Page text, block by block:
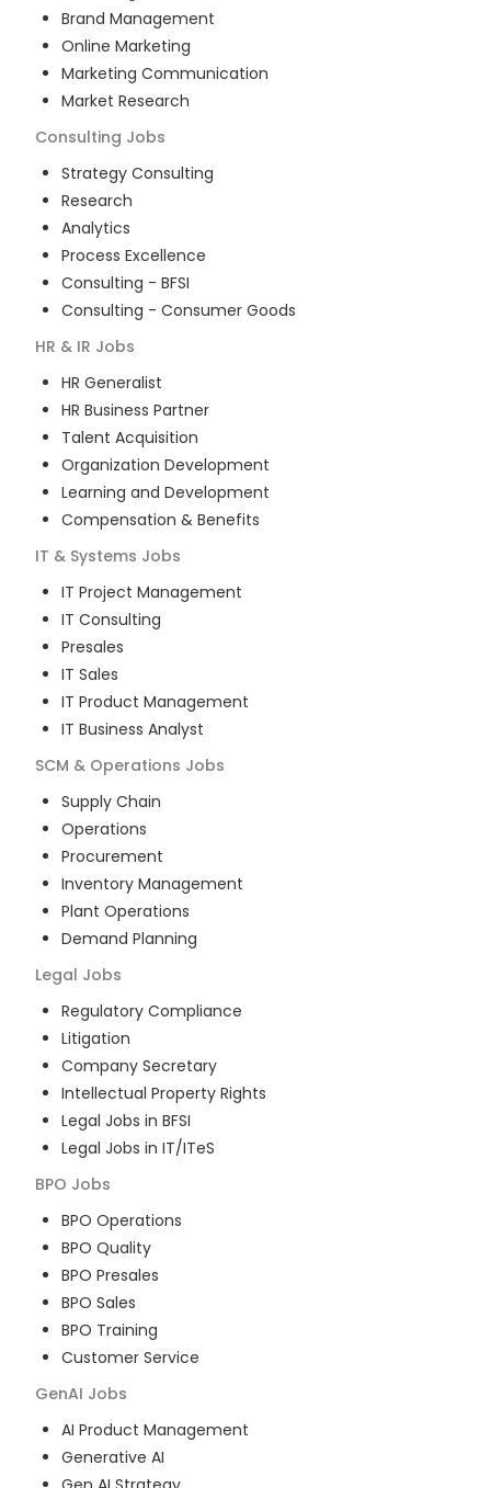
Brand Management
Online Marketing
Marketing Communication
Market Research
Consulting Jobs
Strategy Consulting
Research
Analytics
Process Excellence
Consulting - BFSI
Consulting - Consumer Goods
HR & IR Jobs
HR Generalist
HR Business Partner
Talent Acquisition
Organization Development
Learning and Development
Compensation & Benefits
IT & Systems Jobs
IT Project Management
IT Consulting
Presales
IT Sales
IT Product Management
IT Business Analyst
SCM & Operations Jobs
Supply Chain
Operations
Procurement
Inventory Management
Plant Operations
Demand Planning
Legal Jobs
Regulatory Compliance
Litigation
Company Secretary
Intellectual Property Rights
Legal Jobs in BFSI
Legal Jobs in IT/ITeS
BPO Jobs
BPO Operations
BPO Quality
BPO Presales
BPO Sales
BPO Training
Customer Service
GenAI Jobs
AI Product Management
Generative AI